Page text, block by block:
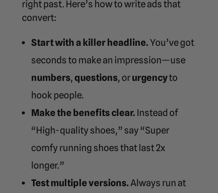
right past. Here’s how to write ads that
convert:
Start with a killer headline.You’ve got
seconds to make an impression—use
numbers, questions, orurgencyto
hook people.
Make the benefits clear. Instead of
“High-quality shoes,” say “Super
comfy running shoes that last 2x
longer.”
Test multiple versions. Always run at